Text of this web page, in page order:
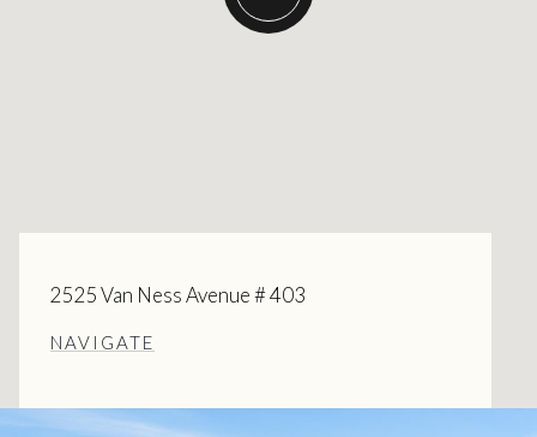
2525 Van Ness Avenue # 403
NAVIGATE